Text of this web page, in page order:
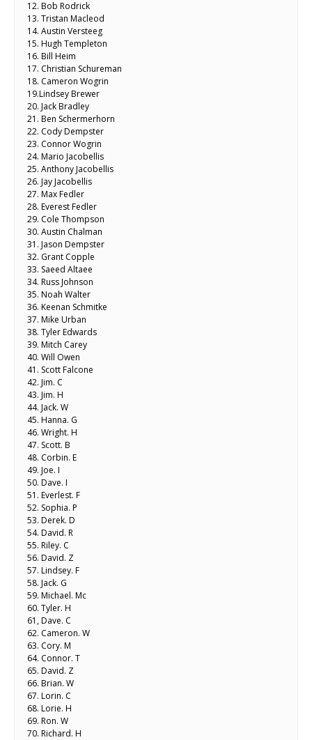
12. Bob Rodrick
13. Tristan Macleod
14. Austin Versteeg
15. Hugh Templeton
16. Bill Heim
17. Christian Schureman
18. Cameron Wogrin
19.Lindsey Brewer
20. Jack Bradley
21. Ben Schermerhorn
22. Cody Dempster
23. Connor Wogrin
24. Mario Jacobellis
25. Anthony Jacobellis
26. Jay Jacobellis
27. Max Fedler
28. Everest Fedler
29. Cole Thompson
30. Austin Chalman
31. Jason Dempster
32. Grant Copple
33. Saeed Altaee
34. Russ Johnson
35. Noah Walter
36. Keenan Schmitke
37. Mike Urban
38. Tyler Edwards
39. Mitch Carey
40. Will Owen
41. Scott Falcone
42. Jim. C
43. Jim. H
44. Jack. W
45. Hanna. G
46. Wright. H
47. Scott. B
48. Corbin. E
49. Joe. I
50. Dave. I
51. Everlest. F
52. Sophia. P
53. Derek. D
54. David. R
55. Riley. C
56. David. Z
57. Lindsey. F
58. Jack. G
59. Michael. Mc
60. Tyler. H
61, Dave. C
62. Cameron. W
63. Cory. M
64. Connor. T
65. David. Z
66. Brian. W
67. Lorin. C
68. Lorie. H
69. Ron. W
70. Richard. H